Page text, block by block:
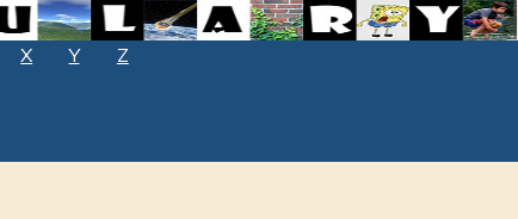
X Y
Z